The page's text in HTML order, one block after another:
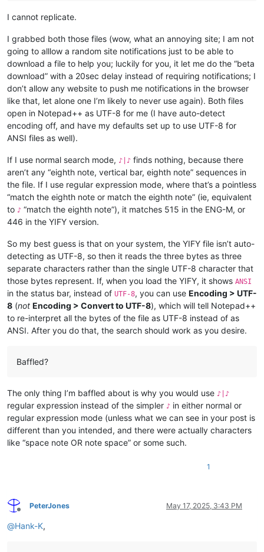
I cannot replicate.
I grabbed both those files (wow, what an annoying site; I am not
going to alllow a random site notifications just to be able to
download a file to help you; luckily for you, it let me do the “beta
download” with a 20sec delay instead of requiring notifications; I
don’t allow any website to push me notifications in the browser
like that, let alone one I’m likely to never use again). Both files
open in Notepad++ as UTF-8 for me (I have auto-detect
encoding off, and have my defaults set up to use UTF-8 for
ANSI files as well).
If I use normal search mode, ♪|♪ finds nothing, because there
aren’t any “eighth note, vertical bar, eighth note” sequences in
the file. If I use regular expression mode, where that’s a pointless
“match the eighth note or match the eighth note” (ie, equivalent
to ♪ “match the eighth note”), it matches 515 in the ENG-M, or
446 in the YIFY version.
So my best guess is that on your system, the YIFY file isn’t auto-
detecting as UTF-8, so then it reads the three bytes as three
separate characters rather than the single UTF-8 character that
those bytes represent. If, when you load the YIFY, it shows ANSI
in the status bar, instead of UTF-8, you can use Encoding > UTF-
8 (not Encoding > Convert to UTF-8), which will tell Notepad++
to re-interpret all the bytes of the file as UTF-8 instead of as
ANSI. After you do that, the search should work as you desire.
Baffled?
The only thing I’m baffled about is why you would use ♪|♪
regular expression instead of the simpler ♪ in either normal or
regular expression mode (unless what we can see in your post is
different than you intended, and there were actually characters
like “space note OR note space” or some such.
1
Offline
PeterJones May 17, 2025, 3:43 PM
@Hank-K,